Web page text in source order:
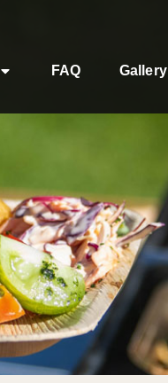
FAQ Gallery